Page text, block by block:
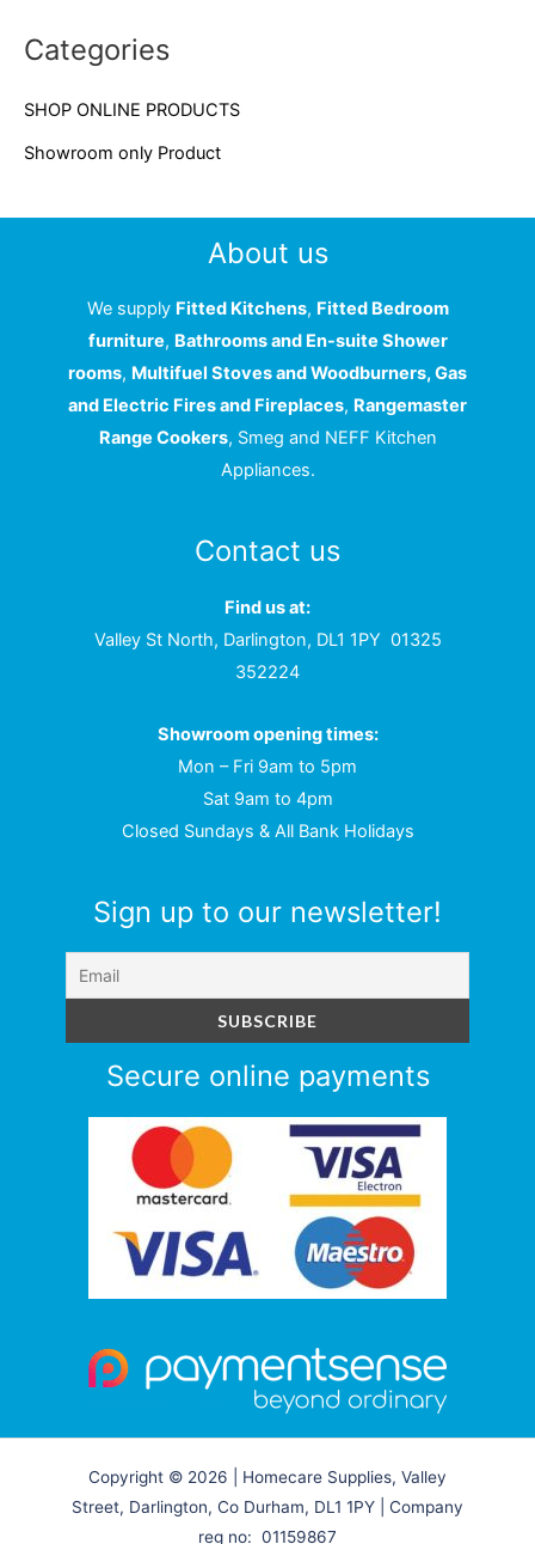
h
r
Categories
SHOP ONLINE PRODUCTS
Showroom only Product
About us
We supply Fitted Kitchens, Fitted Bedroom
furniture, Bathrooms and En-suite Shower
rooms, Multifuel Stoves and Woodburners, Gas
and Electric Fires and Fireplaces, Rangemaster
Range Cookers, Smeg and NEFF Kitchen
Appliances.
Contact us
Find us at:
Valley St North, Darlington, DL1 1PY 01325
352224
Showroom opening times:
Mon – Fri 9am to 5pm
Sat 9am to 4pm
Closed Sundays & All Bank Holidays
Sign up to our newsletter!
Secure online payments
Copyright © 2026 | Homecare Supplies, Valley
Street, Darlington, Co Durham, DL1 1PY | Company
reg no: 01159867